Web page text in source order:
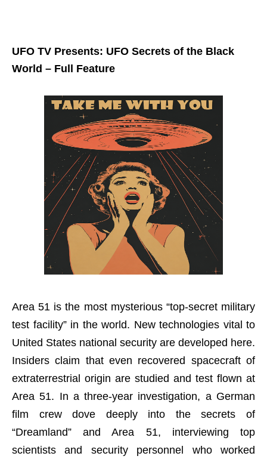
UFO TV Presents: UFO Secrets of the Black
World – Full Feature
Area 51 is the most mysterious “top-secret military
test facility” in the world. New technologies vital to
United States national security are developed here.
Insiders claim that even recovered spacecraft of
extraterrestrial origin are studied and test flown at
Area 51. In a three-year investigation, a German
film crew dove deeply into the secrets of
“Dreamland” and Area 51, interviewing top
scientists and security personnel who worked